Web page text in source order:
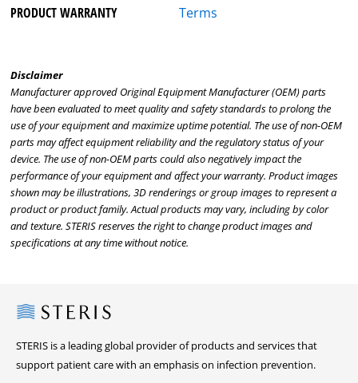
PRODUCT WARRANTY Terms
Disclaimer
Manufacturer approved Original Equipment Manufacturer (OEM) parts
have been evaluated to meet quality and safety standards to prolong the
use of your equipment and maximize uptime potential. The use of non-OEM
parts may affect equipment reliability and the regulatory status of your
device. The use of non-OEM parts could also negatively impact the
performance of your equipment and affect your warranty. Product images
shown may be illustrations, 3D renderings or group images to represent a
product or product family. Actual products may vary, including by color
and texture. STERIS reserves the right to change product images and
specifications at any time without notice.
Steris
STERIS is a leading global provider of products and services that
support patient care with an emphasis on infection prevention.